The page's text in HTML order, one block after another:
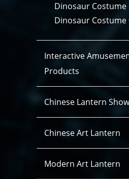
Dinosaur Costume
Dinosaur Costume
Interactive
Products
Chinese Lantern Show
Chinese Art Lantern
Modern Art Lantern